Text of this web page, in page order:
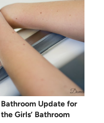
Bathroom Update for
the Girls’ Bathroom